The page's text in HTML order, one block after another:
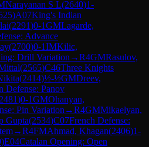
Narayanan S L(2640)1-
)A07King's Indian
(2291)0-1GMLagarde,
Advance
(2700)0-1IMKilic,
Drill Variation →R4GMRasulov,
(2565)C46Three Knights
(2414)½-½GMDreev,
Defense: Panov
2481)0-1GMOhanyan,
Pin Variation →R4GMMikaelyan,
Gupta(2534)C07French Defense:
→R4FMAhmad, Khagan(2406)1-
)E04Catalan Opening: Open